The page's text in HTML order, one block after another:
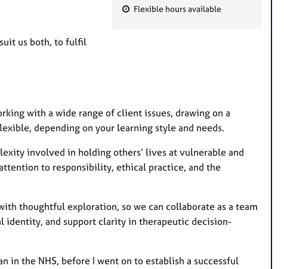
e
s
Flexible hours available
us both, to fulfil
with a wide range of client issues, drawing on a
depending on your learning style and needs.
involved in holding others’ lives at vulnerable and
to responsibility, ethical practice, and the
thoughtful exploration, so we can collaborate as a team
identity, and support clarity in therapeutic decision-
in the NHS, before I went on to establish a successful